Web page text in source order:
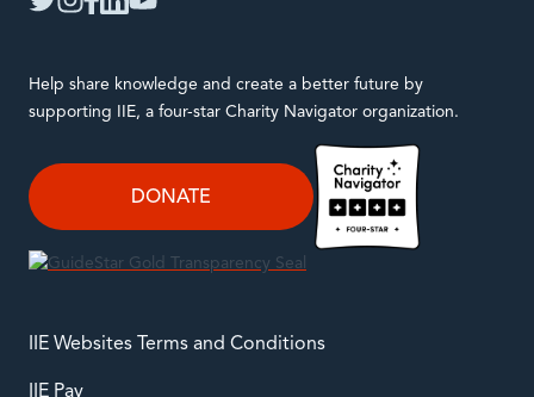
Help share knowledge and create a better future by
supporting IIE, a four-star Charity Navigator organization.
DONATE
IIE Websites Terms and Conditions
IIE Pay